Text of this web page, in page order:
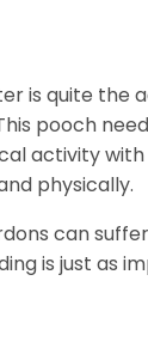
is quite the
pooch
activity
physically.
can
is just as